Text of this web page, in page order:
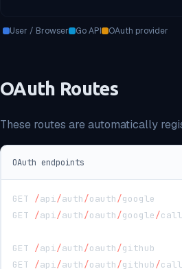
User / Browser Go API OAuth provider
OAuth Routes
These routes are automatically
OAuth endpoints
GET /api/auth/oauth/google
GET /api/auth/oauth/google/
GET /api/auth/oauth/github
GET /api/auth/oauth/github/